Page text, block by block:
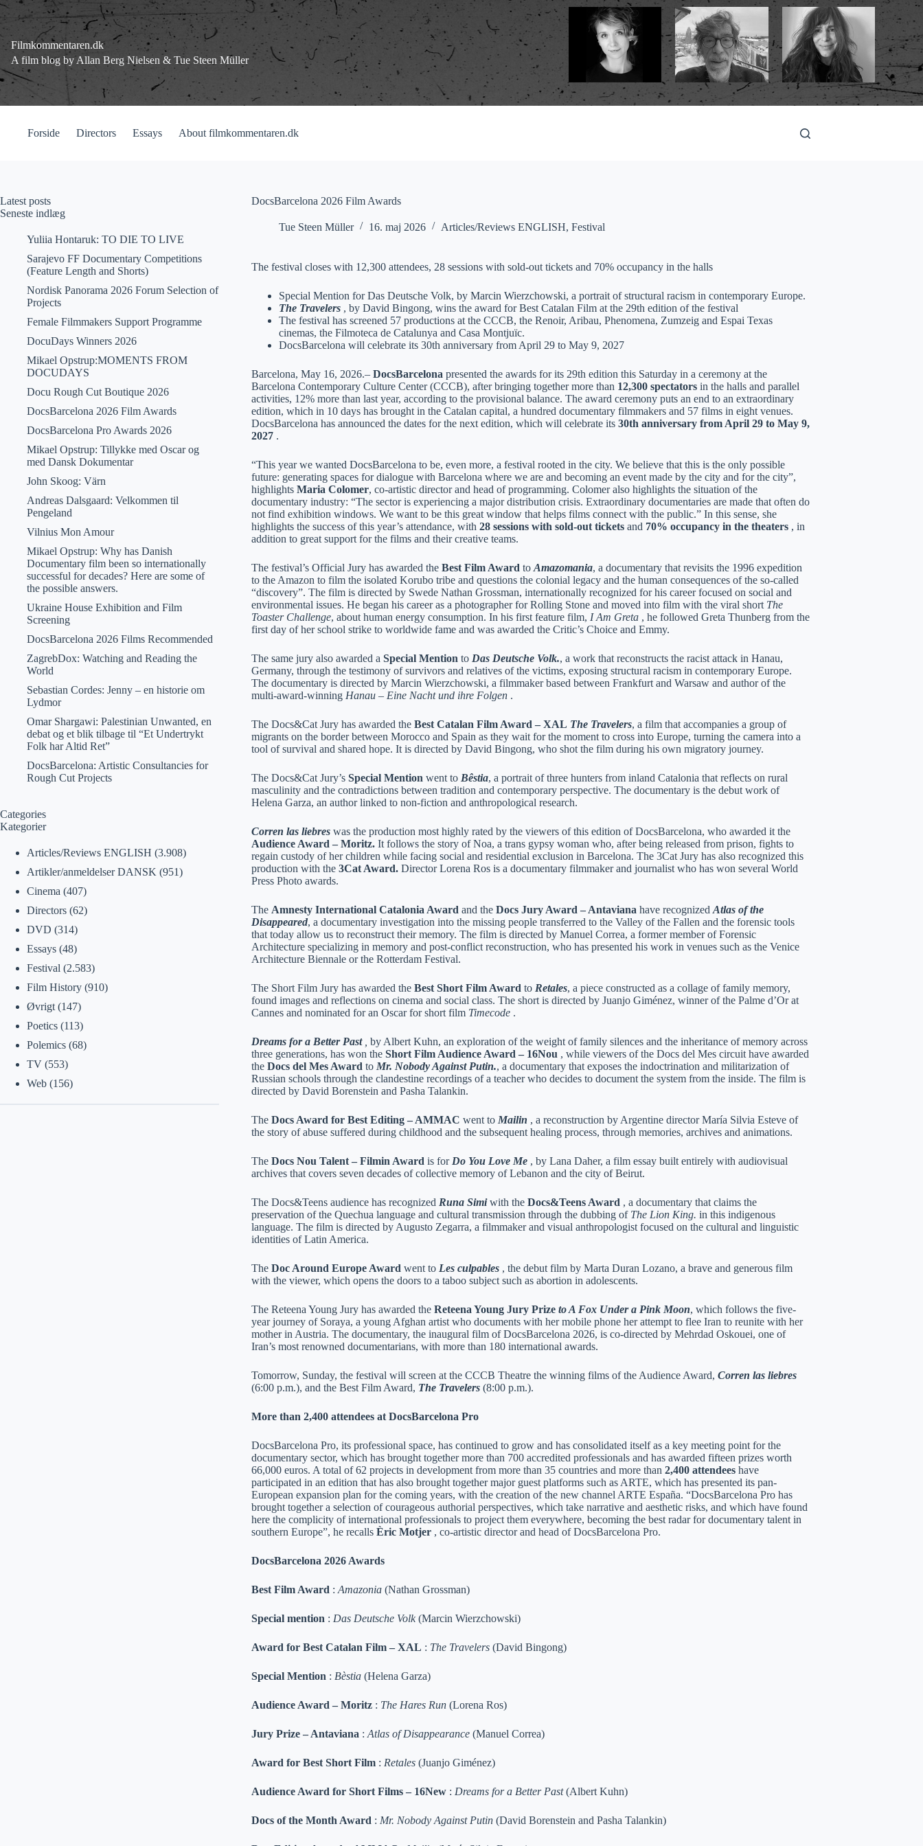
Fortsæt
til
indhold
Filmkommentaren.dk
A film blog by Allan Berg Nielsen & Tue Steen Müller
Forside Directors Essays About filmkommentaren.dk
DocsBarcelona 2026 Film Awards
Tue Steen Müller 16. maj 2026 Articles/Reviews ENGLISH, Festival
The festival closes with 12,300 attendees, 28 sessions with sold-out tickets and 70% occupancy in the halls
Special Mention for Das Deutsche Volk, by Marcin Wierzchowski, a portrait of structural racism in contemporary Europe.
The Travelers, by David Bingong, wins the award for Best Catalan Film at the 29th edition of the festival
The festival has screened 57 productions at the CCCB, the Renoir, Aribau, Phenomena, Zumzeig and Espai Texas
cinemas, the Filmoteca de Catalunya and Casa Montjuïc.
DocsBarcelona will celebrate its 30th anniversary from April 29 to May 9, 2027
Barcelona, ​​May 16, 2026.– DocsBarcelona presented the awards for its 29th edition this Saturday in a ceremony at the
Barcelona Contemporary Culture Center (CCCB), after bringing together more than 12,300 spectatorsin the halls and parallel
activities, 12% more than last year, according to the provisional balance. The award ceremony puts an end to an extraordinary
edition, which in 10 days has brought in the Catalan capital, a hundred documentary filmmakers and 57 films in eight venues.
DocsBarcelona has announced the dates for the next edition, which will celebrate its 30th anniversary from April 29 to May 9,
2027.
“This year we wanted DocsBarcelona to be, even more, a festival rooted in the city. We believe that this is the only possible
future: generating spaces for dialogue with Barcelona where we are and becoming an event made by the city and for the city”,
highlights Maria Colomer, co-artistic director and head of programming. Colomer also highlights the situation of the
documentary industry: “The sector is experiencing a major distribution crisis. Extraordinary documentaries are made that often do
not find exhibition windows. We want to be this great window that helps films connect with the public.” In this sense, she
highlights the success of this year’s attendance, with 28 sessions with sold-out ticketsand 70% occupancy in the theaters, in
addition to great support for the films and their creative teams.
The festival’s Official Jury has awarded the Best Film Award to Amazomania, a documentary that revisits the 1996 expedition
to the Amazon to film the isolated Korubo tribe and questions the colonial legacy and the human consequences of the so-called
“discovery”. The film is directed by Swede Nathan Grossman, internationally recognized for his career focused on social and
environmental issues. He began his career as a photographer for Rolling Stone and moved into film with the viral short The
Toaster Challenge, about human energy consumption. In his first feature film, I Am Greta, he followed Greta Thunberg from the
first day of her school strike to worldwide fame and was awarded the Critic’s Choice and Emmy.
The same jury also awarded a Special Mention to Das Deutsche Volk., a work that reconstructs the racist attack in Hanau,
Germany, through the testimony of survivors and relatives of the victims, exposing structural racism in contemporary Europe.
The documentary is directed by Marcin Wierzchowski, a filmmaker based between Frankfurt and Warsaw and author of the
multi-award-winning Hanau – Eine Nacht und ihre Folgen.
The Docs&Cat Jury has awarded the Best Catalan Film Award – XAL The Travelers, a film that accompanies a group of
migrants on the border between Morocco and Spain as they wait for the moment to cross into Europe, turning the camera into a
tool of survival and shared hope. It is directed by David Bingong, who shot the film during his own migratory journey.
The Docs&Cat Jury’s Special Mention went to Bêstia, a portrait of three hunters from inland Catalonia that reflects on rural
masculinity and the contradictions between tradition and contemporary perspective. The documentary is the debut work of
Helena Garza, an author linked to non-fiction and anthropological research.
Corren las liebreswas the production most highly rated by the viewers of this edition of DocsBarcelona, ​​who awarded it the
Audience Award – Moritz.It follows the story of Noa, a trans gypsy woman who, after being released from prison, fights to
regain custody of her children while facing social and residential exclusion in Barcelona. The 3Cat Jury has also recognized this
production with the 3Cat Award. Director Lorena Ros is a documentary filmmaker and journalist who has won several World
Press Photo awards.
The Amnesty International Catalonia Award and the Docs Jury Award – Antaviana have recognized Atlas of the
Disappeared, a documentary investigation into the missing people transferred to the Valley of the Fallen and the forensic tools
that today allow us to reconstruct their memory. The film is directed by Manuel Correa, a former member of Forensic
Architecture specializing in memory and post-conflict reconstruction, who has presented his work in venues such as the Venice
Architecture Biennale or the Rotterdam Festival.
The Short Film Jury has awarded the Best Short Film Award to Retales, a piece constructed as a collage of family memory,
found images and reflections on cinema and social class. The short is directed by Juanjo Giménez, winner of the Palme d’Or at
Cannes and nominated for an Oscar for short film Timecode.
Dreams for a Better Past
by Albert Kuhn, an exploration of the weight of family silences and the inheritance of memory across
three generations, has won the Short Film Audience Award – 16Nou , while viewers of the Docs del Mes circuit have awarded
the Docs del Mes Award to Mr. Nobody Against Putin., a documentary that exposes the indoctrination and militarization of
Russian schools through the clandestine recordings of a teacher who decides to document the system from the inside. The film is
directed by David Borenstein and Pasha Talankin.
The Docs Award for Best Editing – AMMAC went to Mailin , a reconstruction by Argentine director María Silvia Esteve of
the story of abuse suffered during childhood and the subsequent healing process, through memories, archives and animations.
The Docs Nou Talent – ​​Filmin Award is for Do You Love Me, by Lana Daher, a film essay built entirely with audiovisual
archives that covers seven decades of collective memory of Lebanon and the city of Beirut.
The Docs&Teens audience has recognized Runa Simiwith the Docs&Teens Award , a documentary that claims the
preservation of the Quechua language and cultural transmission through the dubbing of The Lion King. in this indigenous
language. The film is directed by Augusto Zegarra, a filmmaker and visual anthropologist focused on the cultural and linguistic
identities of Latin America.
The Doc Around Europe Award went to Les culpables, the debut film by Marta Duran Lozano, a brave and generous film
with the viewer, which opens the doors to a taboo subject such as abortion in adolescents.
The Reteena Young Jury has awarded the Reteena Young Jury Prize to A Fox Under a Pink Moon, which follows the five-
year journey of Soraya, a young Afghan artist who documents with her mobile phone her attempt to flee Iran to reunite with her
mother in Austria. The documentary, the inaugural film of DocsBarcelona 2026, is co-directed by Mehrdad Oskouei, one of
Iran’s most renowned documentarians, with more than 180 international awards.
Tomorrow, Sunday, the festival will screen at the CCCB Theatre the winning films of the Audience Award, Corren las liebres
(6:00 p.m.), and the Best Film Award, The Travelers(8:00 p.m.).
More than 2,400 attendees at DocsBarcelona Pro
DocsBarcelona Pro, its professional space, has continued to grow and has consolidated itself as a key meeting point for the
documentary sector, which has brought together more than 700 accredited professionals and has awarded fifteen prizes worth
66,000 euros. A total of 62 projects in development from more than 35 countries and more than 2,400 attendeeshave
participated in an edition that has also brought together major guest platforms such as ARTE, which has presented its pan-
European expansion plan for the coming years, with the creation of the new channel ARTE España. “DocsBarcelona Pro has
brought together a selection of courageous authorial perspectives, which take narrative and aesthetic risks, and which have found
here the complicity of international professionals to project them everywhere, becoming the best radar for documentary talent in
southern Europe”, he recalls Èric Motjer, co-artistic director and head of DocsBarcelona Pro.
DocsBarcelona 2026 Awards
Best Film Award : Amazonia(Nathan Grossman)
Special mention : Das Deutsche Volk(Marcin Wierzchowski)
Award for Best Catalan Film – XAL : The Travelers(David Bingong)
Special Mention : Bèstia(Helena Garza)
Audience Award – Moritz: The Hares Run(Lorena Ros)
Jury Prize – Antaviana : Atlas of Disappearance(Manuel Correa)
Award for Best Short Film: Retales(Juanjo Giménez)
Audience Award for Short Films – 16New: Dreams for a Better Past(Albert Kuhn)
Docs of the Month Award : Mr. Nobody Against Putin(David Borenstein and Pasha Talankin)
Latest posts
Seneste indlæg
Yuliia Hontaruk: TO DIE TO LIVE
Sarajevo FF Documentary Competitions
(Feature Length and Shorts)
Nordisk Panorama 2026 Forum Selection of
Projects
Female Filmmakers Support Programme
DocuDays Winners 2026
Mikael Opstrup:MOMENTS FROM
DOCUDAYS
Docu Rough Cut Boutique 2026
DocsBarcelona 2026 Film Awards
DocsBarcelona Pro Awards 2026
Mikael Opstrup: Tillykke med Oscar og
med Dansk Dokumentar
John Skoog: Värn
Andreas Dalsgaard: Velkommen til
Pengeland
Vilnius Mon Amour
Mikael Opstrup: Why has Danish
Documentary film been so internationally
successful for decades? Here are some of
the possible answers.
Ukraine House Exhibition and Film
Screening
DocsBarcelona 2026 Films Recommended
ZagrebDox: Watching and Reading the
World
Sebastian Cordes: Jenny – en historie om
Lydmor
Omar Shargawi: Palestinian Unwanted, en
debat og et blik tilbage til “Et Undertrykt
Folk har Altid Ret”
DocsBarcelona: Artistic Consultancies for
Rough Cut Projects
Categories
Kategorier
Articles/Reviews ENGLISH (3.908)
Artikler/anmeldelser DANSK (951)
Cinema (407)
Directors(62)
DVD (314)
Essays(48)
Festival (2.583)
Film History(910)
Øvrigt(147)
Poetics(113)
Polemics(68)
TV(553)
Web(156)